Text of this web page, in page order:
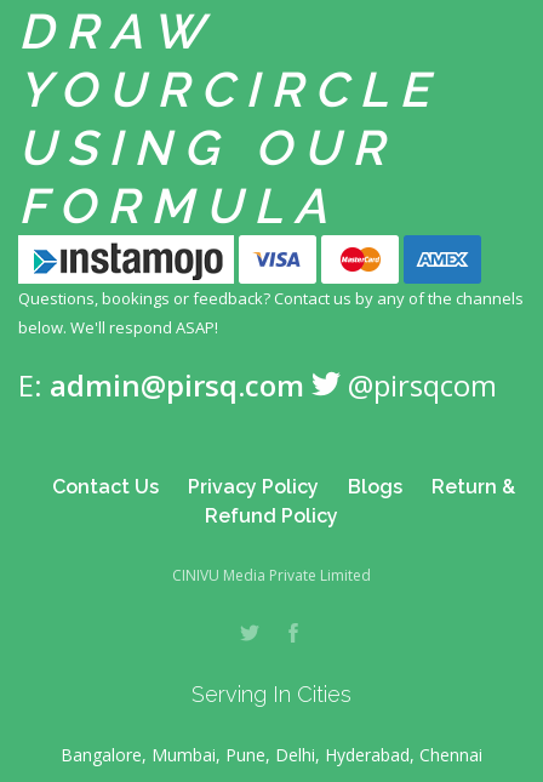
DRAW
YOUR CIRCLE
USING
OUR
FORMULA
Questions, bookings or feedback? Contact us by any of the channels
below. We'll respond ASAP!
E: admin@pirsq.com @pirsqcom
Contact Us Privacy Policy Blogs
Return &
Refund Policy
CINIVU Media Private Limited
Serving In Cities
Bangalore, Mumbai, Pune, Delhi, Hyderabad, Chennai